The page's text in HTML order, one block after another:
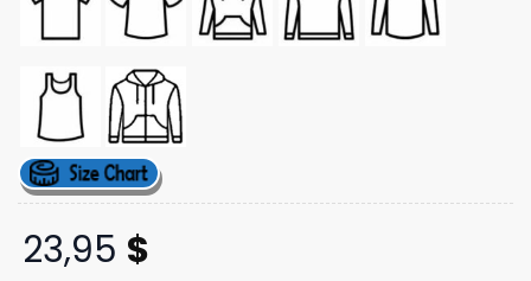
23,95 $